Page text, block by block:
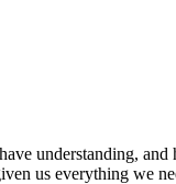
understanding,
us everything we